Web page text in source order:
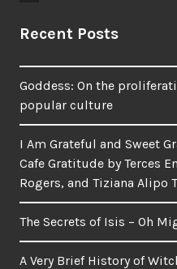
Recent Posts
Goddess: On the
popular culture
I Am Grateful and Sweet
Cafe Gratitude by Terces
Rogers, and Tiziana Alipo
The Secrets of Isis – Oh
A Very Brief History of